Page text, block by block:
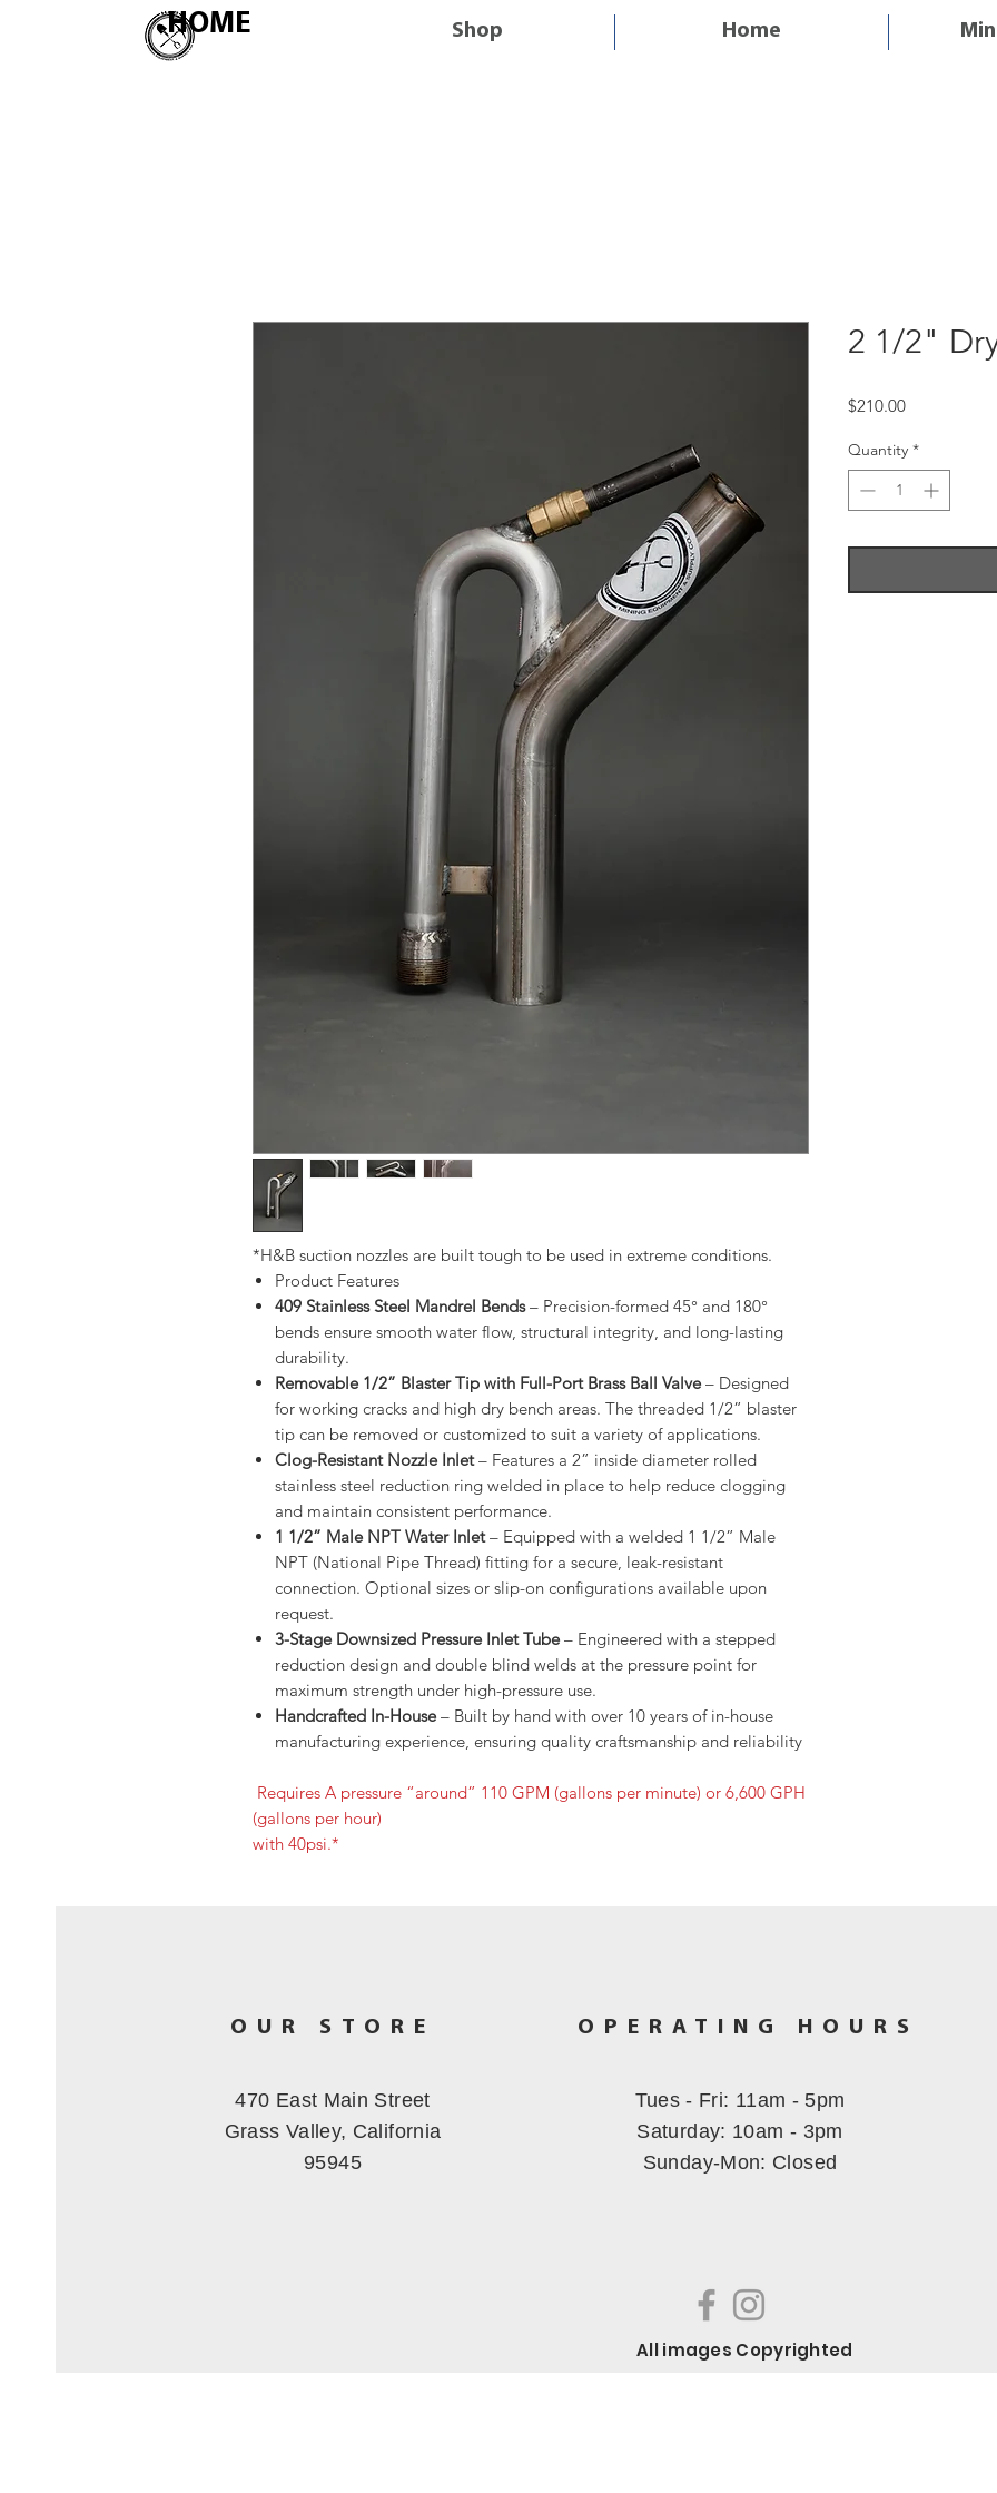
HOME Shop Home
*H&B suction nozzles are built tough to be used in extreme conditions.
Product Features
409 Stainless Steel Mandrel Bends– Precision-formed 45° and 180°
bends ensure smooth water flow, structural integrity, and long-lasting
durability.
Removable 1/2” Blaster Tip with Full-Port Brass Ball Valve– Designed
for working cracks and high dry bench areas. The threaded 1/2” blaster
tip can be removed or customized to suit a variety of applications.
Clog-Resistant Nozzle Inlet– Features a 2” inside diameter rolled
stainless steel reduction ring welded in place to help reduce clogging
and maintain consistent performance.
1 1/2” Male NPT Water Inlet– Equipped with a welded 1 1/2” Male
NPT (National Pipe Thread) fitting for a secure, leak-resistant
connection. Optional sizes or slip-on configurations available upon
request.
3-Stage Downsized Pressure Inlet Tube– Engineered with a stepped
reduction design and double blind welds at the pressure point for
maximum strength under high-pressure use.
Handcrafted In-House– Built by hand with over 10 years of in-house
manufacturing experience, ensuring quality craftsmanship and reliability
Requires A pressure “around” 110 GPM (gallons per minute) or 6,600 GPH
(gallons per hour)
with 40psi.*
2 1/2"
$210.00Price
Quantity *
OUR STORE
470 East Main Street
Grass Valley, California
95945
OPERATING HOURS
Tues - Fri: 11am - 5pm
​​Saturday: 10am - 3pm
Sunday-Mon: Closed
All images Copyrighted